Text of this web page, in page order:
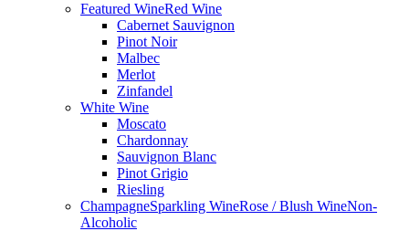
Featured WineRed Wine
Cabernet Sauvignon
Pinot Noir
Malbec
Merlot
Zinfandel
White Wine
Moscato
Chardonnay
Sauvignon Blanc
Pinot Grigio
Riesling
ChampagneSparkling WineRose / Blush WineNon-
Alcoholic